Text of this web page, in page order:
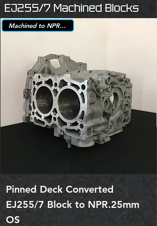
EJ255/7 Machined Blocks
Machined to NPR +.25mm
Pinned Deck Converted
EJ255/7 Block to NPR.25mm
OS